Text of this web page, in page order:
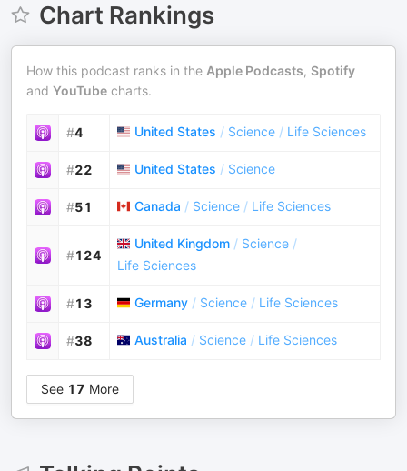
Chart Rankings
How this podcast ranks in the Apple Podcasts, Spotify
and YouTube charts.
#4 United States / Science / Life Sciences
#22 United States / Science
#51 Canada / Science / Life Sciences
#124
United Kingdom / Science /
Life Sciences
#13 Germany / Science / Life Sciences
#38 Australia / Science / Life Sciences
See 17 More